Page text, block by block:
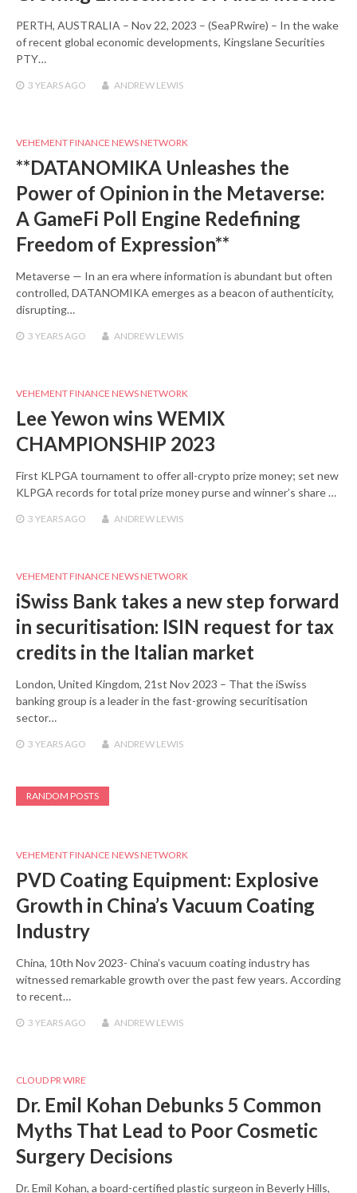
PERTH, AUSTRALIA – Nov 22, 2023 – (SeaPRwire) – In the wake
of recent global economic developments, Kingslane Securities
PTY…
3 YEARSAGO ANDREW LEWIS
VEHEMENT FINANCE NEWS NETWORK
**DATANOMIKA Unleashes the
Power of Opinion in the Metaverse:
A GameFi Poll Engine Redefining
Freedom of Expression**
Metaverse — In an era where information is abundant but often
controlled, DATANOMIKA emerges as a beacon of authenticity,
disrupting…
3 YEARSAGO ANDREW LEWIS
VEHEMENT FINANCE NEWS NETWORK
Lee Yewon wins WEMIX
CHAMPIONSHIP 2023
First KLPGA tournament to offer all-crypto prize money; set new
KLPGA records for total prize money purse and winner’s share …
3 YEARSAGO ANDREW LEWIS
VEHEMENT FINANCE NEWS NETWORK
iSwiss Bank takes a new step forward
in securitisation: ISIN request for tax
credits in the Italian market
London, United Kingdom, 21st Nov 2023 – That the iSwiss
banking group is a leader in the fast-growing securitisation
sector…
3 YEARSAGO ANDREW LEWIS
RANDOM POSTS
VEHEMENT FINANCE NEWS NETWORK
PVD Coating Equipment: Explosive
Growth in China’s Vacuum Coating
Industry
China, 10th Nov 2023- China’s vacuum coating industry has
witnessed remarkable growth over the past few years. According
to recent…
3 YEARSAGO ANDREW LEWIS
CLOUD PR WIRE
Dr. Emil Kohan Debunks 5 Common
Myths That Lead to Poor Cosmetic
Surgery Decisions
Dr. Emil Kohan, a board-certified plastic surgeon in Beverly Hills,